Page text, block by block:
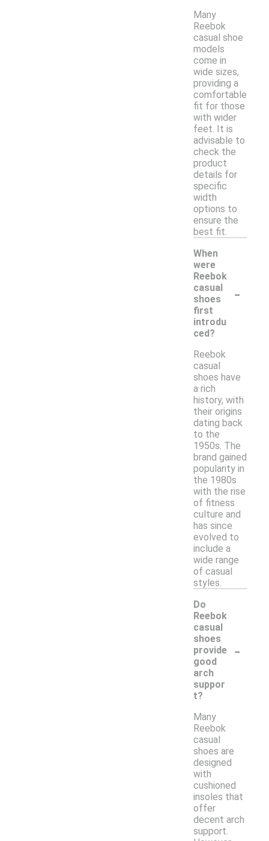
Many
Reebok
casual shoe
models
come in
wide sizes,
providing a
comfortable
fit for those
with wider
feet. It is
advisable to
check the
product
details for
specific
width
options to
ensure the
best fit.
When
were
Reebok
casual
shoes
first
introdu
ced?
-
Reebok
casual
shoes have
a rich
history, with
their origins
dating back
to the
1950s. The
brand gained
popularity in
the 1980s
with the rise
of fitness
culture and
has since
evolved to
include a
wide range
of casual
styles.
Do
Reebok
casual
shoes
provide
good
arch
suppor
t?
-
Many
Reebok
casual
shoes are
designed
with
cushioned
insoles that
offer
decent arch
support.